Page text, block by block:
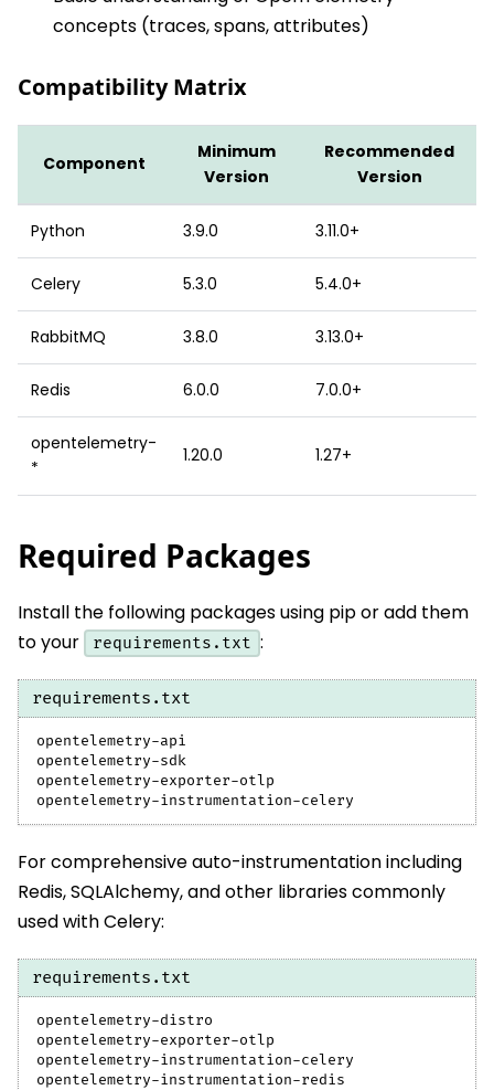
concepts (traces, spans, attributes)
Compatibility Matrix
Component
Minimum
Version
Recommended
Version
Python 3.9.0 3.11.0+
Celery 5.3.0 5.4.0+
RabbitMQ 3.8.0 3.13.0+
Redis 6.0.0 7.0.0+
opentelemetry-
*
1.20.0 1.27+
Required Packages
Install the following packages using pip or add them
to your
requirements.txt :
requirements.txt
opentelemetry-api
opentelemetry-sdk
opentelemetry-exporter-otlp
opentelemetry-instrumentation-celery
For comprehensive auto-instrumentation including
Redis, SQLAlchemy, and other libraries commonly
used with Celery:
requirements.txt
opentelemetry-distro
opentelemetry-exporter-otlp
opentelemetry-instrumentation-celery
opentelemetry-instrumentation-redis